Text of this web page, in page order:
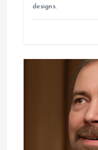
designs.